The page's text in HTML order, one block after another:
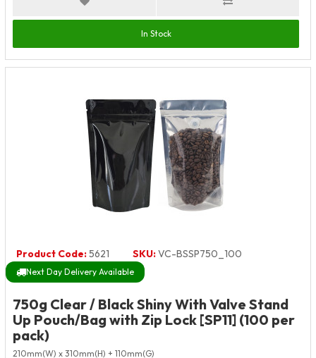
In Stock
Product Code:5621 SKU:VC-BSSP750_100
Next Day Delivery Available
750g Clear / Black Shiny With Valve Stand
Up Pouch/Bag with Zip Lock [SP11] (100 per
pack)
210mm(W) x 310mm(H) + 110mm(G)